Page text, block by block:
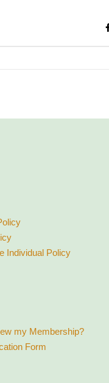
Individual Policy
my Membership?
Form